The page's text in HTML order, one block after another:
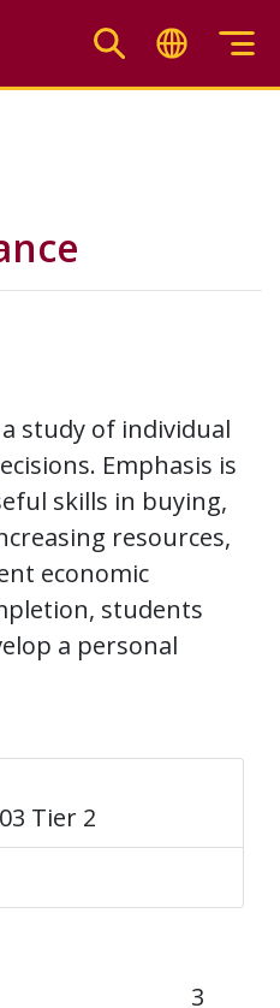
study of individual
Emphasis is
skills in buying,
resources,
economic
students
a personal
Tier 2
3